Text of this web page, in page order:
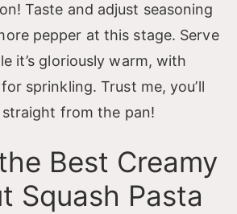
Taste and adjust seasoning
pepper at this stage. Serve
it’s gloriously warm, with
sprinkling. Trust me, you’ll
from the pan!
Best Creamy
Squash Pasta